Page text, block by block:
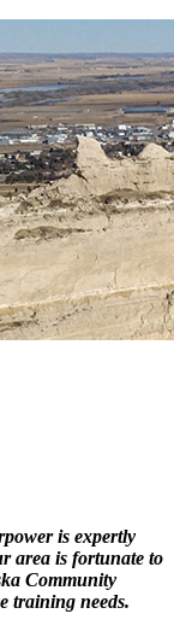
is expertly
area is fortunate to
Community
training needs.